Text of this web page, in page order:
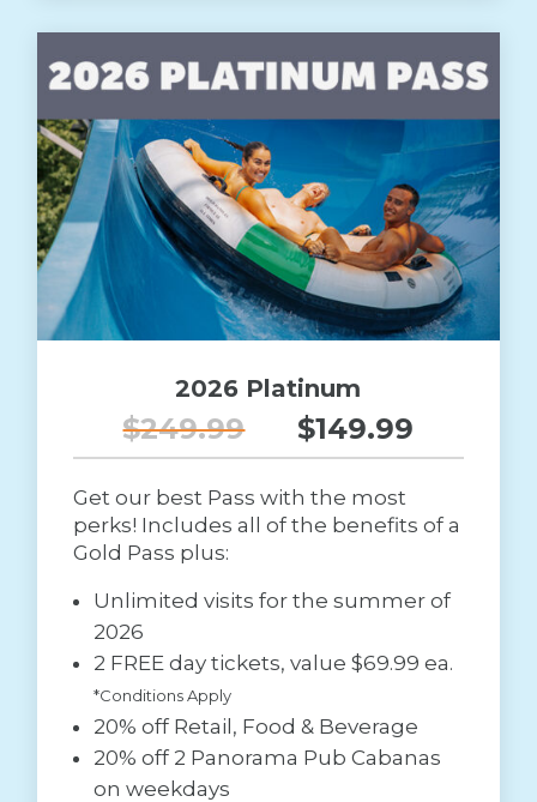
2026 Platinum
$249.99 $149.99
Get our best Pass with the most
perks! Includes all of the benefits of a
Gold Pass plus:
Unlimited visits for the summer of
2026
2 FREE day tickets, value $69.99 ea.
*Conditions Apply
20% off Retail, Food & Beverage
20% off 2 Panorama Pub Cabanas
on weekdays